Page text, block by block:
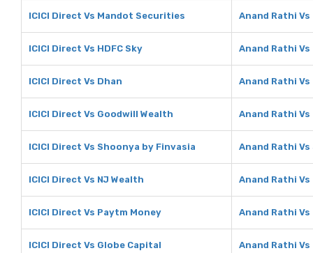
ICICI Direct Vs Mandot Securities Anand Rathi
ICICI Direct Vs HDFC Sky Anand Rathi Vs
ICICI Direct Vs Dhan Anand Rathi Vs
ICICI Direct Vs Goodwill Wealth Anand Rathi
ICICI Direct Vs Shoonya by Finvasia Anand Rathi
ICICI Direct Vs NJ Wealth Anand Rathi Vs
ICICI Direct Vs Paytm Money Anand Rathi
ICICI Direct Vs Globe Capital Anand Rathi